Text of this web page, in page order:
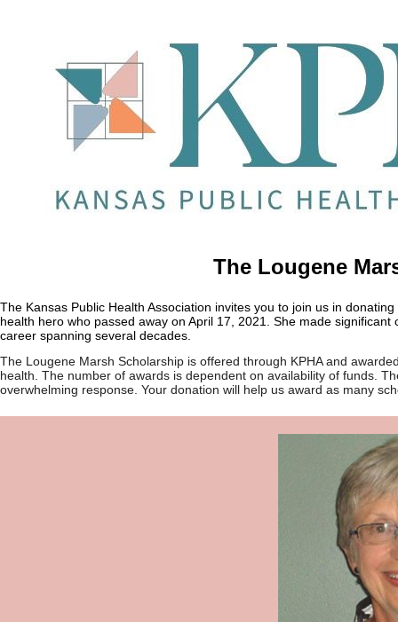
The Lougene
The Kansas Public Health Association invites you to join us in
health hero who passed away on April 17, 2021. She made
career spanning several decades.
The Lougene Marsh Scholarship is offered through KPHA and
health. The number of awards is dependent on availability of funds.
overwhelming response. Your donation will help us award as many